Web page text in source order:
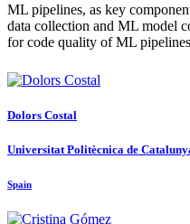
ML pipelines, as key
data collection and ML model
for code quality of ML
Dolors Costal
Universitat Politècnica de
Spain